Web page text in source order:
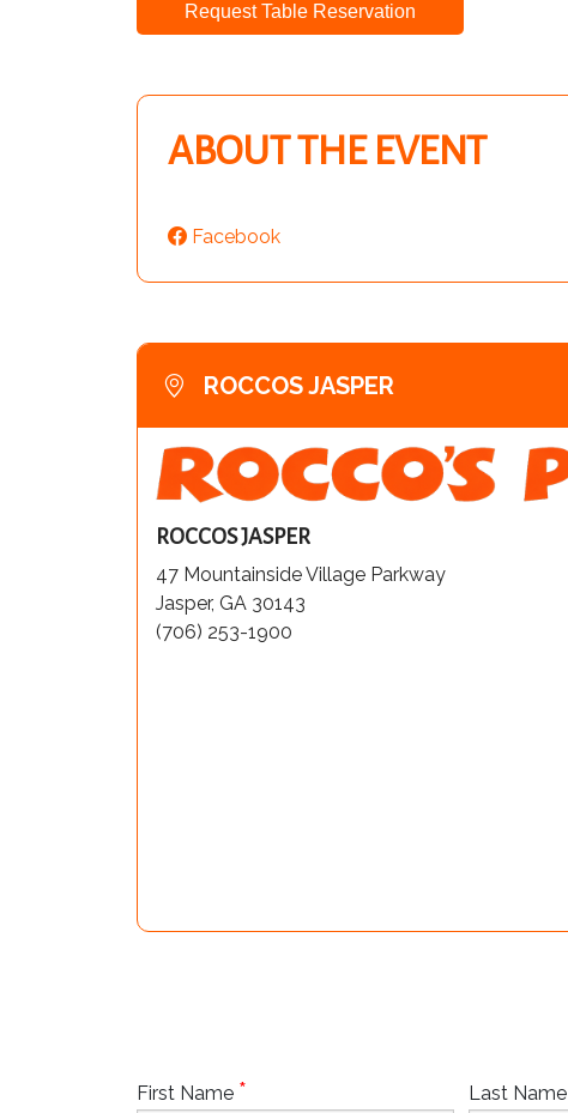
Request Table Reservation
ABOUT THE EVENT
Facebook
ROCCOS JASPER
ROCCOS JASPER
47 Mountainside Village Parkway
Jasper, GA 30143
(706) 253-1900
First Name * Last Name